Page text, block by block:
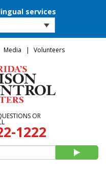
services
Media Volunteers
OR
1222